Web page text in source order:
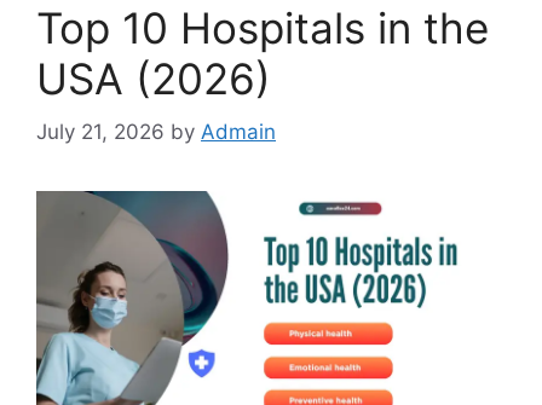
Top 10 Hospitals in the
USA (2026)
July 21, 2026 by Admain